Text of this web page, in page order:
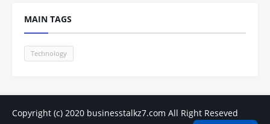
MAIN TAGS
Technology
Copyright (c) 2020 businesstalkz7.com All Right Reseved